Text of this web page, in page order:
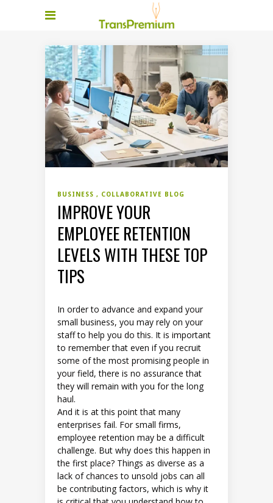
BUSINESS COLLABORATIVE BLOG
IMPROVE YOUR
EMPLOYEE RETENTION
LEVELS WITH THESE TOP
TIPS
In order to advance and expand your
small business, you may rely on your
staff to help you do this. It is important
to remember that even if you recruit
some of the most promising people in
your field, there is no assurance that
they will remain with you for the long
haul.
And it is at this point that many
enterprises fail. For small firms,
employee retention may be a difficult
challenge. But why does this happen in
the first place? Things as diverse as a
lack of chances to unsold jobs can all
be contributing factors, which is why it